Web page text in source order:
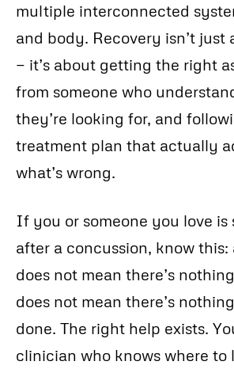
multiple interconnected
and body. Recovery isn’t just
— it’s about getting the right
from someone who
they’re looking for, and
treatment plan that actually
what’s wrong.
If you or someone you love
after a concussion, know this:
does not mean there’s
does not mean there’s
done. The right help exists.
clinician who knows where to